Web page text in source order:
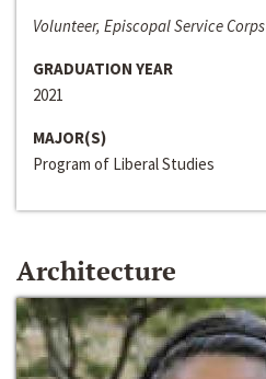
Volunteer, Episcopal Service Corps
GRADUATION YEAR
2021
MAJOR(S)
Program of Liberal Studies
Architecture